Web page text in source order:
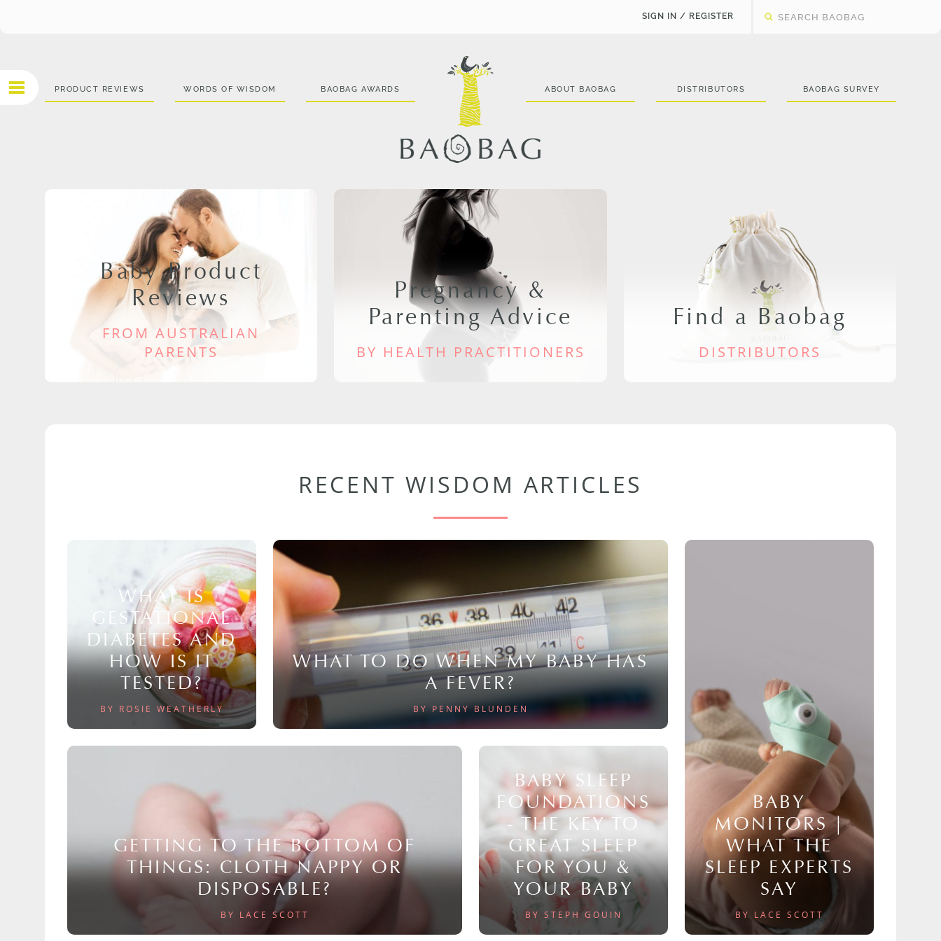
SIGN IN / REGISTER
PRODUCT REVIEWS WORDS OF WISDOM BAOBAG AWARDS ABOUT BAOBAG DISTRIBUTORS BAOBAG SURVEY
Baby Product
Reviews
FROM AUSTRALIAN
PARENTS
Pregnancy &
Parenting Advice
BY HEALTH PRACTITIONERS
Find a Baobag
DISTRIBUTORS
RECENT WISDOM ARTICLES
WHAT IS
GESTATIONAL
DIABETES AND
HOW IS IT
TESTED?
BY ROSIE WEATHERLY
WHAT TO DO WHEN MY BABY HAS
A FEVER?
BY PENNY BLUNDEN
BABY
MONITORS |
WHAT THE
SLEEP EXPERTS
SAY
BY LACE SCOTT
GETTING TO THE BOTTOM OF
THINGS: CLOTH NAPPY OR
DISPOSABLE?
BY LACE SCOTT
BABY SLEEP
FOUNDATIONS
- THE KEY TO
GREAT SLEEP
FOR YOU &
YOUR BABY
BY STEPH GOUIN